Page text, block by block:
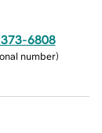
373-6808
number)